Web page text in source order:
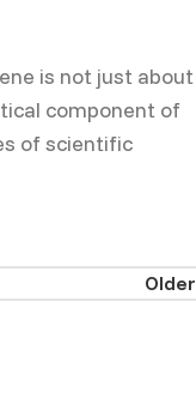
is not just about
component of
of scientific
Older